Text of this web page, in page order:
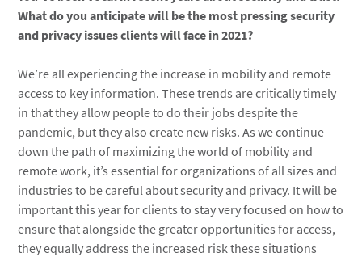
What do you anticipate will be the most pressing security
and privacy issues clients will face in 2021?
We’re all experiencing the increase in mobility and remote
access to key information. These trends are critically timely
in that they allow people to do their jobs despite the
pandemic, but they also create new risks. As we continue
down the path of maximizing the world of mobility and
remote work, it’s essential for organizations of all sizes and
industries to be careful about security and privacy. It will be
important this year for clients to stay very focused on how to
ensure that alongside the greater opportunities for access,
they equally address the increased risk these situations